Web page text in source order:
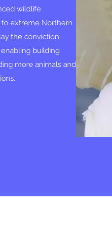
wildlife
to extreme Northern
the conviction
building
more animals and